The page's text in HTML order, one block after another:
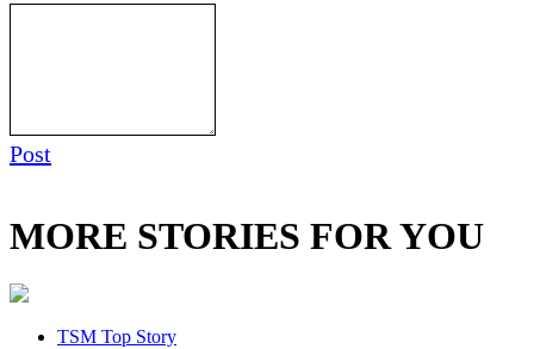
Post
MORE STORIES FOR YOU
TSM Top Story